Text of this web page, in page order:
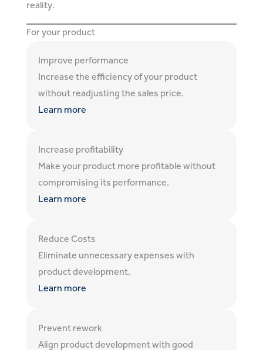
reality.
For your product
Improve performance
Increase the efficiency of your product
without readjusting the sales price.
Learn more
Increase profitability
Make your product more profitable without
compromising its performance.
Learn more
Reduce Costs
Eliminate unnecessary expenses with
product development.
Learn more
Prevent rework
Align product development with good